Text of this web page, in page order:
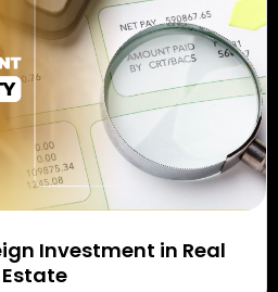
Investment in Real
Estate